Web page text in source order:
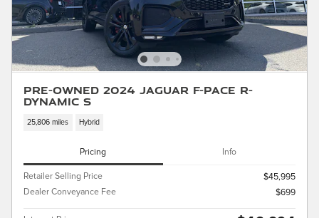
Pre-Owned 2024 Jaguar F-PACE R-
Dynamic S
25,806 miles Hybrid
Pricing Info
Retailer Selling Price
$45,995
Dealer Conveyance Fee
$699